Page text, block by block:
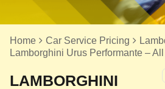
Home Car Service Pricing
Lamborghini Urus Performante – All
LAMBORGHINI